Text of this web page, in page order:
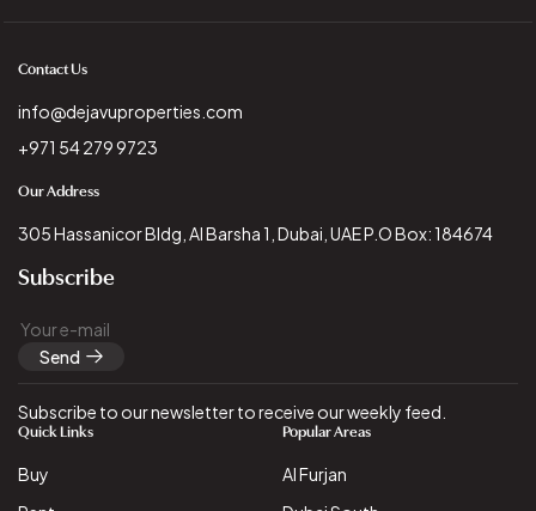
Contact Us
info@dejavuproperties.com
+971 54 279 9723
Our Address
305 Hassanicor Bldg, Al Barsha 1, Dubai, UAE P.O Box: 184674
Subscribe
Send
Subscribe to our newsletter to receive our weekly feed.
Quick Links
Buy
Popular Areas
Al Furjan